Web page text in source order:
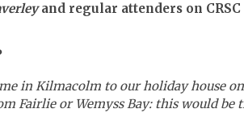
and regular attenders on
in Kilmacolm to our holiday house on
Fairlie or Wemyss Bay: this would